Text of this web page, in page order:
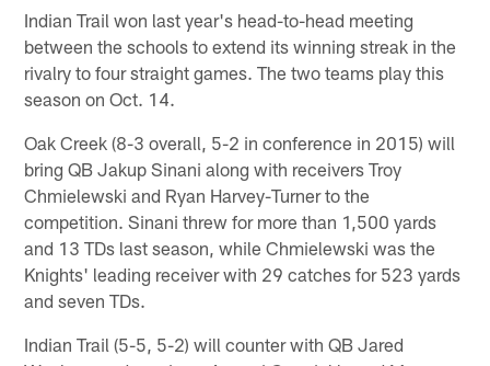
Indian Trail won last year's head-to-head meeting
between the schools to extend its winning streak in the
rivalry to four straight games. The two teams play this
season on Oct. 14.
Oak Creek (8-3 overall, 5-2 in conference in 2015) will
bring QB Jakup Sinani along with receivers Troy
Chmielewski and Ryan Harvey-Turner to the
competition. Sinani threw for more than 1,500 yards
and 13 TDs last season, while Chmielewski was the
Knights' leading receiver with 29 catches for 523 yards
and seven TDs.
Indian Trail (5-5, 5-2) will counter with QB Jared